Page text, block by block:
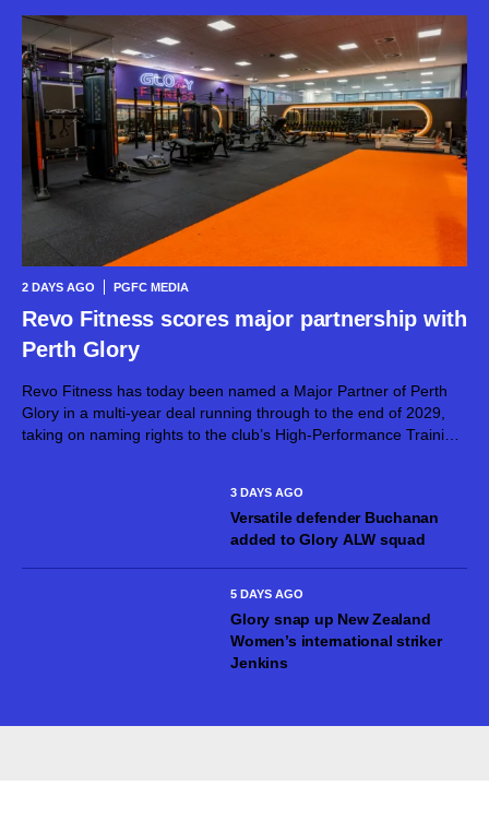
2 DAYS AGO PGFC MEDIA
Revo Fitness scores major partnership with
Perth Glory
Revo Fitness has today been named a Major Partner of Perth
Glory in a multi-year deal running through to the end of 2029,
taking on naming rights to the club’s High-Performance Training
3 DAYS AGO
Versatile defender Buchanan
added to Glory ALW squad
5 DAYS AGO
Glory snap up New Zealand
Women’s international striker
Jenkins